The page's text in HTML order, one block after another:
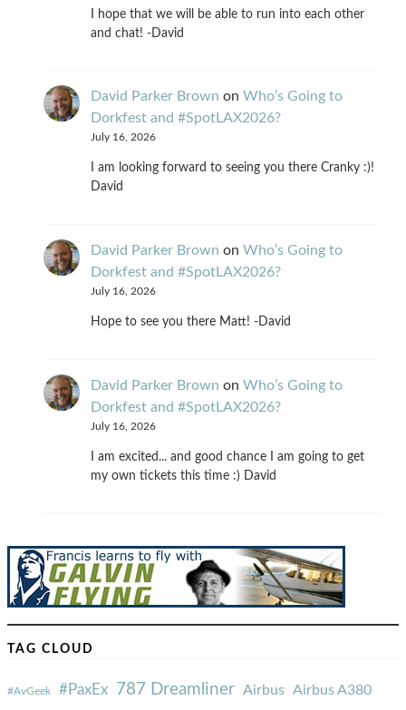
I hope that we will be able to run into each other
and chat! -David
David Parker Brown on Who’s Going to
Dorkfest and #SpotLAX2026?
July 16, 2026
I am looking forward to seeing you there Cranky :)!
David
David Parker Brown on Who’s Going to
Dorkfest and #SpotLAX2026?
July 16, 2026
Hope to see you there Matt! -David
David Parker Brown on Who’s Going to
Dorkfest and #SpotLAX2026?
July 16, 2026
I am excited... and good chance I am going to get
my own tickets this time :) David
TAG CLOUD
#AvGeek #PaxEx 787 Dreamliner Airbus Airbus A380